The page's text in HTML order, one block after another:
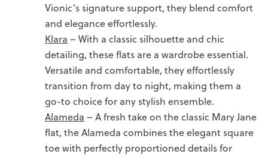
Vionic’s signature support, they blend comfort
and elegance effortlessly.
Klara – With a classic silhouette and chic
detailing, these flats are a wardrobe essential.
Versatile and comfortable, they effortlessly
transition from day to night, making them a
go-to choice for any stylish ensemble.
Alameda – A fresh take on the classic Mary Jane
flat, the Alameda combines the elegant square
toe with perfectly proportioned details for